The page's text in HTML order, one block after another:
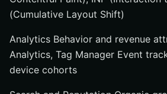
(Cumulative Layout Shift)
Analytics Behavior and revenue
Analytics, Tag Manager Event
device cohorts